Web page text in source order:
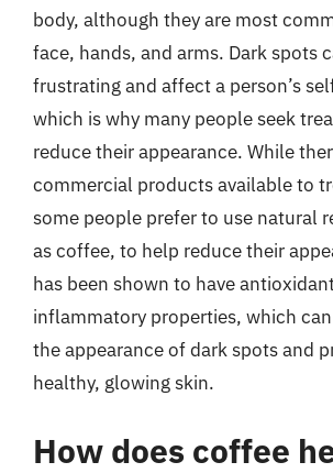
body, although they are most
face, hands, and arms. Dark spots
frustrating and affect a person’s
which is why many people seek
reduce their appearance. While
commercial products available to
some people prefer to use natural
as coffee, to help reduce their
has been shown to have
inflammatory properties, which
the appearance of dark spots and
healthy, glowing skin.
How does coffee